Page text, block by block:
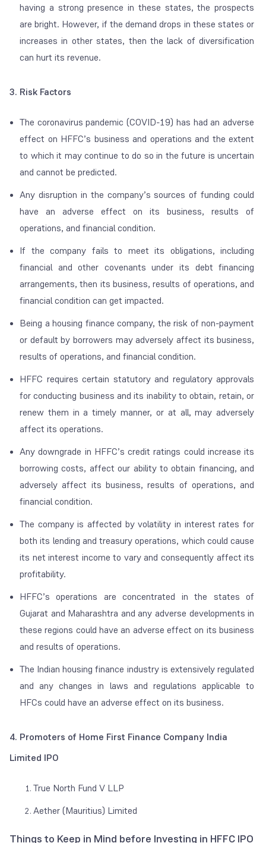
having a strong presence in these states, the prospects
are bright. However, if the demand drops in these states or
increases in other states, then the lack of diversification
can hurt its revenue.
3. Risk Factors
The coronavirus pandemic (COVID-19) has had an adverse
effect on HFFC’s business and operations and the extent
to which it may continue to do so in the future is uncertain
and cannot be predicted.
Any disruption in the company’s sources of funding could
have an adverse effect on its business, results of
operations, and financial condition.
If the company fails to meet its obligations, including
financial and other covenants under its debt financing
arrangements, then its business, results of operations, and
financial condition can get impacted.
Being a housing finance company, the risk of non-payment
or default by borrowers may adversely affect its business,
results of operations, and financial condition.
HFFC requires certain statutory and regulatory approvals
for conducting business and its inability to obtain, retain, or
renew them in a timely manner, or at all, may adversely
affect its operations.
Any downgrade in HFFC’s credit ratings could increase its
borrowing costs, affect our ability to obtain financing, and
adversely affect its business, results of operations, and
financial condition.
The company is affected by volatility in interest rates for
both its lending and treasury operations, which could cause
its net interest income to vary and consequently affect its
profitability.
HFFC’s operations are concentrated in the states of
Gujarat and Maharashtra and any adverse developments in
these regions could have an adverse effect on its business
and results of operations.
The Indian housing finance industry is extensively regulated
and any changes in laws and regulations applicable to
HFCs could have an adverse effect on its business.
4. Promoters of Home First Finance Company India
Limited IPO
True North Fund V LLP
Aether (Mauritius) Limited
Things to Keep in Mind before Investing in HFFC IPO